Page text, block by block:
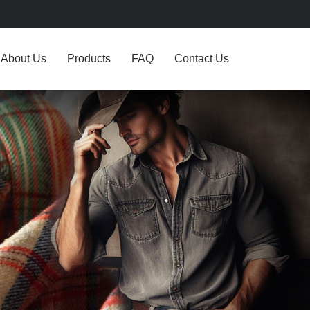
About Us Products FAQ Contact Us